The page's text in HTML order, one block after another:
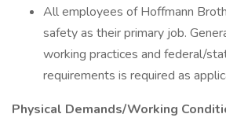
All employees of Hoffmann
safety as their primary job.
working practices and federal/
requirements is required as
Physical Demands/Working